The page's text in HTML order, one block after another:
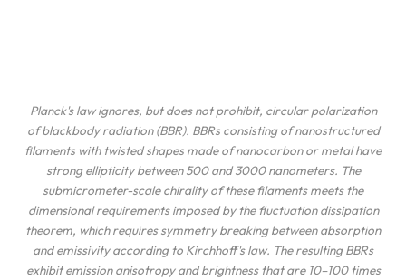
Planck's law ignores, but does not prohibit, circular polarization
of blackbody radiation (BBR). BBRs consisting of nanostructured
filaments with twisted shapes made of nanocarbon or metal have
strong ellipticity between 500 and 3000 nanometers. The
submicrometer-scale chirality of these filaments meets the
dimensional requirements imposed by the fluctuation dissipation
theorem, which requires symmetry breaking between absorption
and emissivity according to Kirchhoff's law. The resulting BBRs
exhibit emission anisotropy and brightness that are 10–100 times